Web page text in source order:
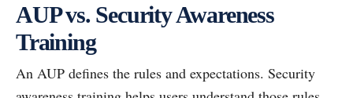
AUP vs. Security Awareness
Training
An AUP defines the rules and expectations. Security